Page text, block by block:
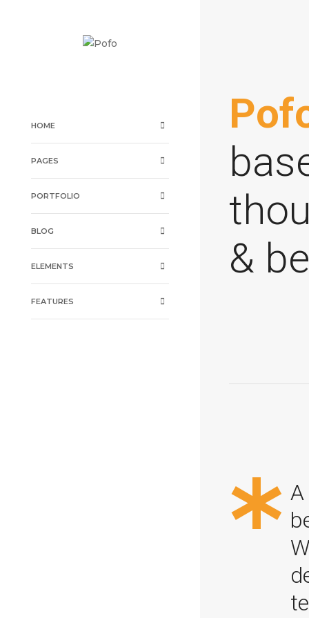
HOME
PAGES
PORTFOLIO
BLOG
ELEMENTS
FEATURES
&
*